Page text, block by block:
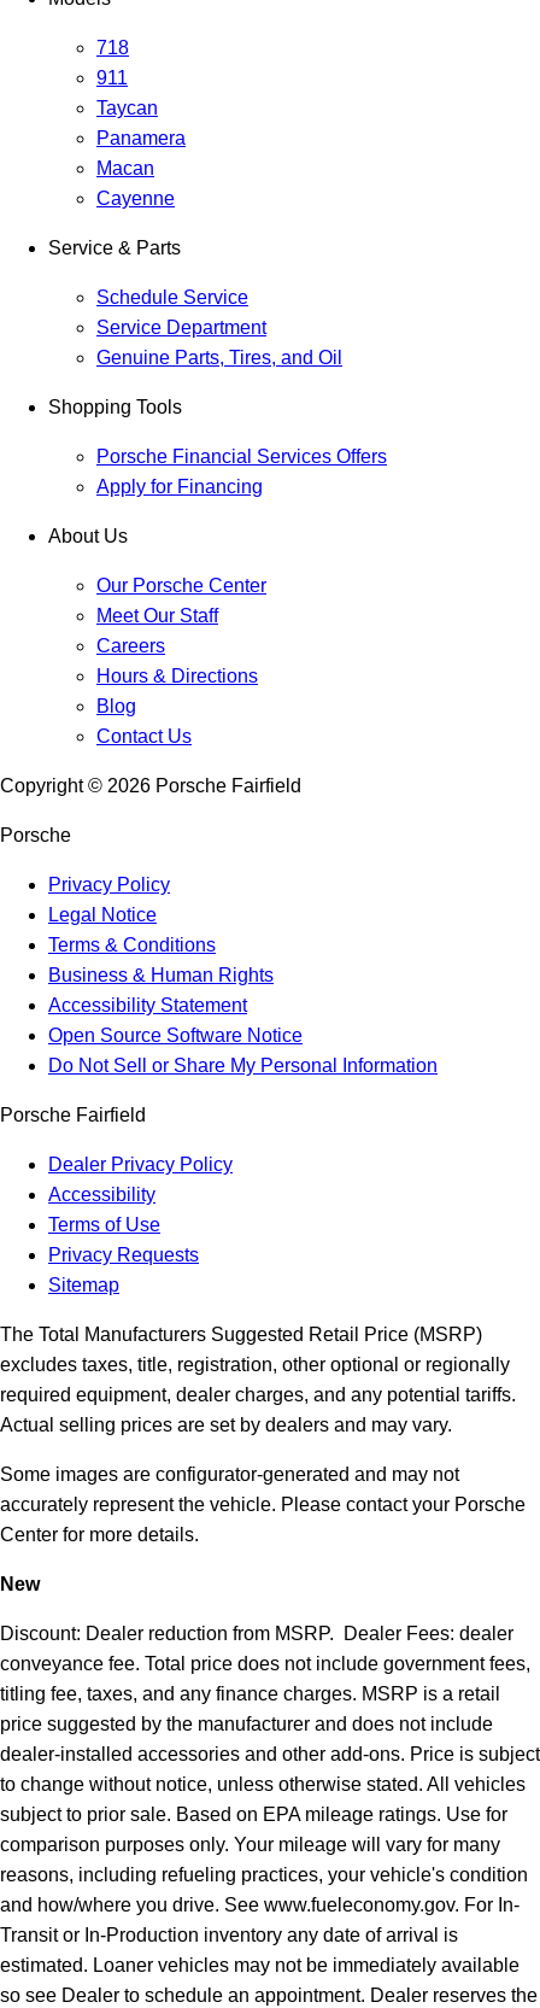
718
911
Taycan
Panamera
Macan
Cayenne
Service & Parts
Schedule Service
Service Department
Genuine Parts, Tires, and Oil
Shopping Tools
Porsche Financial Services Offers
Apply for Financing
About Us
Our Porsche Center
Meet Our Staff
Careers
Hours & Directions
Blog
Contact Us
Copyright © 2026 Porsche Fairfield
Porsche
Privacy Policy
Legal Notice
Terms & Conditions
Business & Human Rights
Accessibility Statement
Open Source Software Notice
Do Not Sell or Share My Personal Information
Porsche Fairfield
Dealer Privacy Policy
Accessibility
Terms of Use
Privacy Requests
Sitemap
The Total Manufacturers Suggested Retail Price (MSRP)
excludes taxes, title, registration, other optional or regionally
required equipment, dealer charges, and any potential tariffs.
Actual selling prices are set by dealers and may vary.
Some images are configurator-generated and may not
accurately represent the vehicle. Please contact your Porsche
Center for more details.
New
Discount: Dealer reduction from MSRP. Dealer Fees: dealer
conveyance fee. Total price does not include government fees,
titling fee, taxes, and any finance charges. MSRP is a retail
price suggested by the manufacturer and does not include
dealer-installed accessories and other add-ons. Price is subject
to change without notice, unless otherwise stated. All vehicles
subject to prior sale. Based on EPA mileage ratings. Use for
comparison purposes only. Your mileage will vary for many
reasons, including refueling practices, your vehicle's condition
and how/where you drive. See www.fueleconomy.gov. For In-
Transit or In-Production inventory any date of arrival is
estimated. Loaner vehicles may not be immediately available
so see Dealer to schedule an appointment. Dealer reserves the